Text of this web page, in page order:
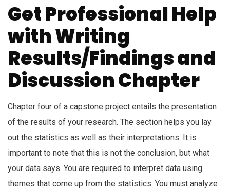
Get Professional Help
with Writing
Results/Findings and
Discussion Chapter
Chapter four of a capstone project entails the presentation
of the results of your research. The section helps you lay
out the statistics as well as their interpretations. It is
important to note that this is not the conclusion, but what
your data says. You are required to interpret data using
themes that come up from the statistics. You must analyze